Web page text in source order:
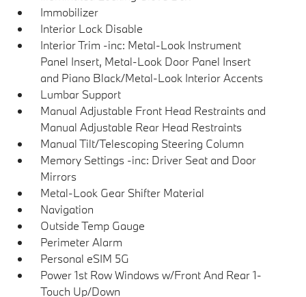
Immobilizer
Interior Lock Disable
Interior Trim -inc: Metal-Look Instrument
Panel Insert, Metal-Look Door Panel Insert
and Piano Black/Metal-Look Interior Accents
Lumbar Support
Manual Adjustable Front Head Restraints and
Manual Adjustable Rear Head Restraints
Manual Tilt/Telescoping Steering Column
Memory Settings -inc: Driver Seat and Door
Mirrors
Metal-Look Gear Shifter Material
Navigation
Outside Temp Gauge
Perimeter Alarm
Personal eSIM 5G
Power 1st Row Windows w/Front And Rear 1-
Touch Up/Down